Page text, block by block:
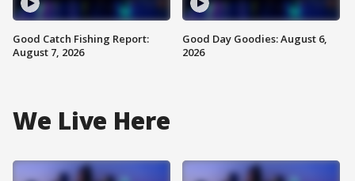
Good Catch Fishing Report:
August 7, 2026
Good Day Goodies: August 6,
2026
We Live Here